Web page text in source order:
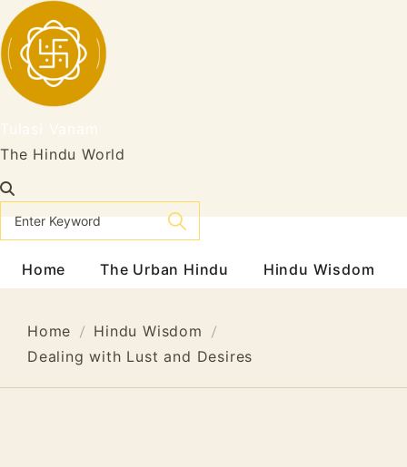
Skip
to
content
The Hindu World
Home The Urban Hindu Hindu Wisdom
Home
Hindu Wisdom
Dealing with Lust and Desires